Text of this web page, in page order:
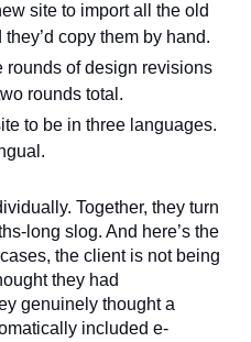
site to import all the old
copy them by hand.
rounds of design revisions
rounds total.
to be in three languages.
Together, they turn
long slog. And here’s the
the client is not being
they had
genuinely thought a
included e-